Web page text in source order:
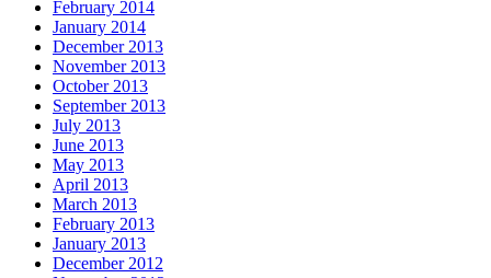
February 2014
January 2014
December 2013
November 2013
October 2013
September 2013
July 2013
June 2013
May 2013
April 2013
March 2013
February 2013
January 2013
December 2012